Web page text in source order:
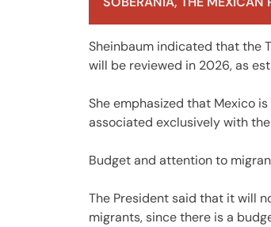
Sheinbaum indicated that the
will be reviewed in 2026, as
She emphasized that Mexico
associated exclusively with
Budget and attention to
The President said that it will
migrants, since there is a